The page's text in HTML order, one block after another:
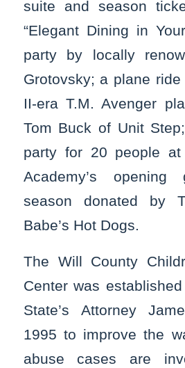
suite and season
“Elegant Dining in
party by locally
Grotovsky; a plane
II-era T.M. Avenger
Tom Buck of Unit
party for 20 people at
Academy’s
season donated by
Babe’s Hot Dogs.
The Will County
Center was
State’s Attorney
1995 to improve the
abuse cases are